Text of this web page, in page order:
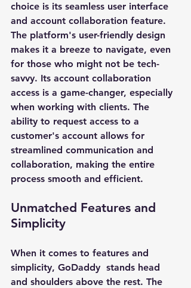
choice is its seamless user interface
and account collaboration feature.
The platform's user-friendly design
makes it a breeze to navigate, even
for those who might not be tech-
savvy. Its account collaboration
access is a game-changer, especially
when working with clients. The
ability to request access to a
customer's account allows for
streamlined communication and
collaboration, making the entire
process smooth and efficient.
Unmatched Features and
Simplicity
When it comes to features and
simplicity, GoDaddy stands head
and shoulders above the rest. The